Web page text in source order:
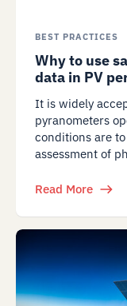
BEST PRACTICES
Why to use
data in PV
It is widely
pyranometers
conditions are
assessment of
Read More